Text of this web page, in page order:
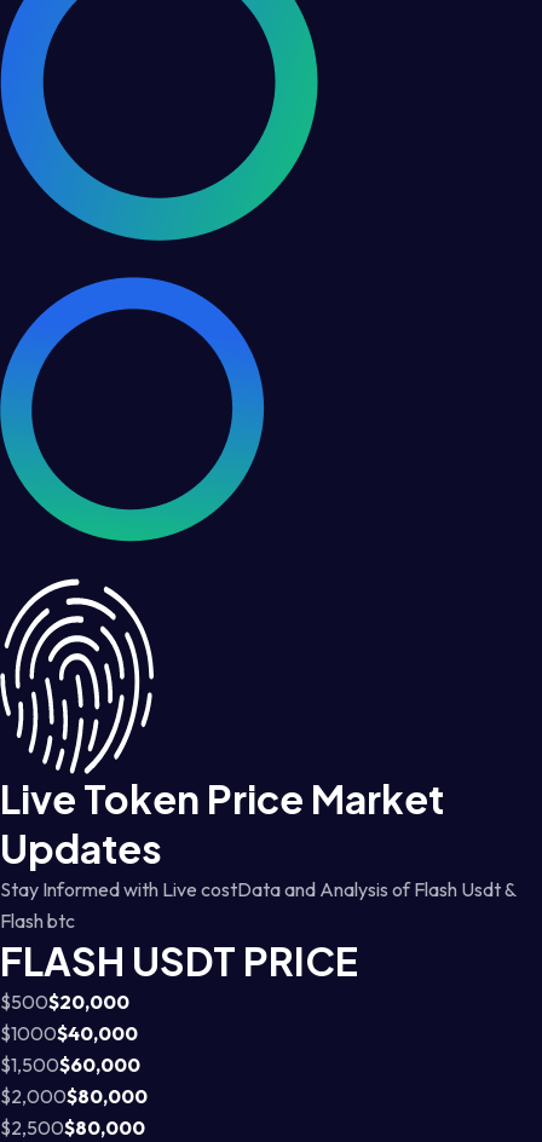
Live Token Price Market
Updates
Stay Informed with Live costData and Analysis of Flash Usdt &
Flash btc
FLASH USDT PRICE
$500$20,000
$1000$40,000
$1,500$60,000
$2,000$80,000
$2,500$80,000